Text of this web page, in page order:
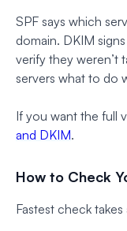
SPF says which
domain. DKIM
verify they weren’t
servers what to do
If you want the full
and DKIM.
How to Check
Fastest check